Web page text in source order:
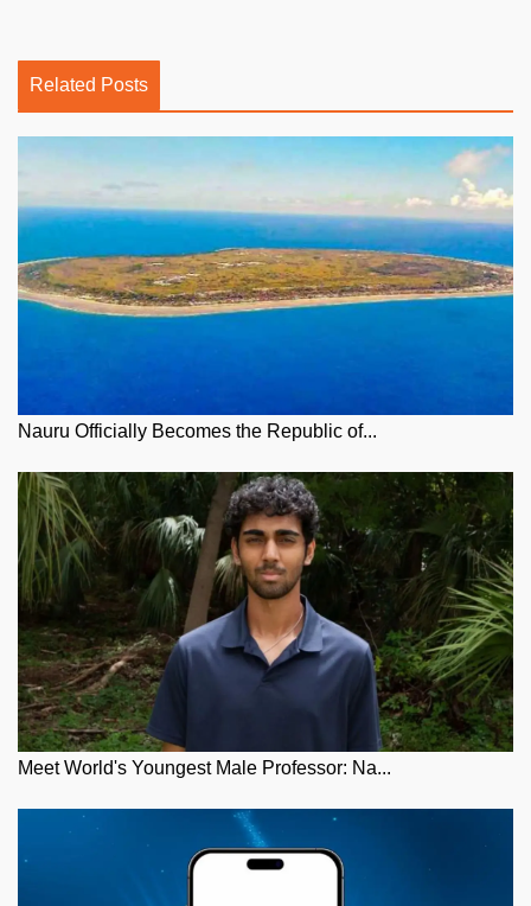
Related Posts
Nauru Officially Becomes the Republic of...
Meet World's Youngest Male Professor: Na...